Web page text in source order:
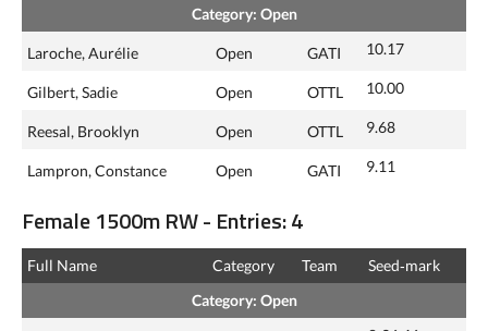
Category: Open
Laroche, Aurélie Open GATI 10.17
Gilbert, Sadie Open OTTL 10.00
Reesal, Brooklyn Open OTTL 9.68
Lampron, Constance Open GATI 9.11
Female 1500m RW - Entries: 4
Full Name Category Team
Seed‑mark
Category: Open